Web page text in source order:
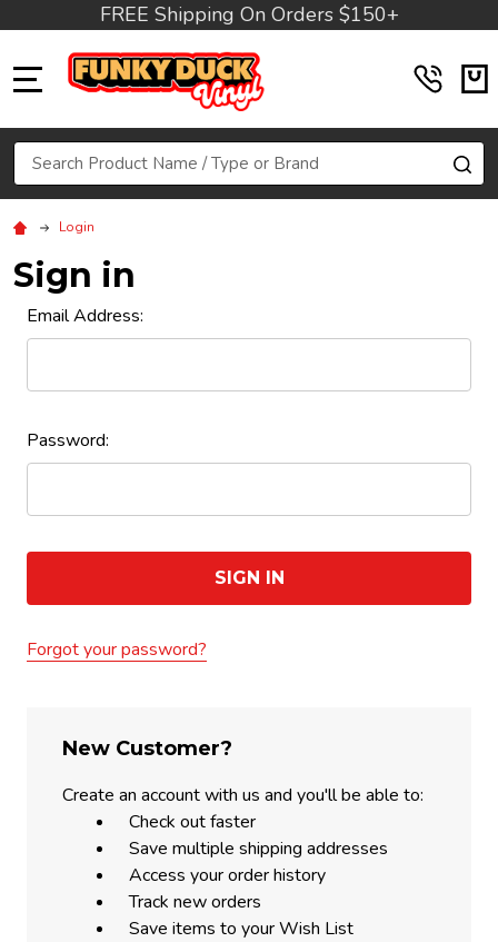
FREE Shipping On Orders $150+
Search
Login
Sign in
Email Address:
Password:
Forgot your password?
New Customer?
Create an account with us and you'll be able to:
Check out faster
Save multiple shipping addresses
Access your order history
Track new orders
Save items to your Wish List